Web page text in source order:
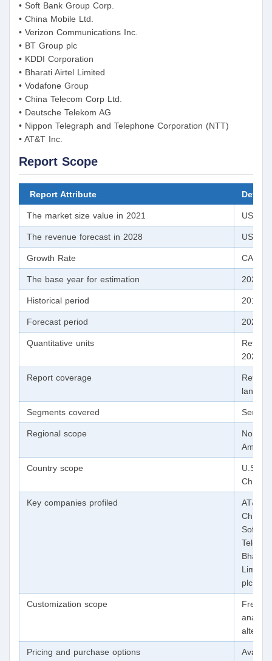
• Soft Bank Group Corp.
• China Mobile Ltd.
• Verizon Communications Inc.
• BT Group plc
• KDDI Corporation
• Bharati Airtel Limited
• Vodafone Group
• China Telecom Corp Ltd.
• Deutsche Telekom AG
• Nippon Telegraph and Telephone Corporation (NTT)
• AT&T Inc.
Report Scope
Report Attribute Details
The market size value in 2021 USD
The revenue forecast in 2028 USD
Growth Rate CAGR
The base year for estimation 2020
Historical period 2017 -
Forecast period 2021 -
Quantitative units
2028
Report coverage
Segments covered
Regional scope
North
Country scope
U.S.;
China;
Key companies profiled
AT&T
China
Bharati
plc;
Customization scope
Free
Pricing and purchase options
Avail